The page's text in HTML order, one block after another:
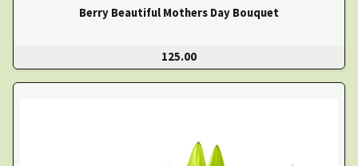
Berry Beautiful Mothers Day Bouquet
125.00